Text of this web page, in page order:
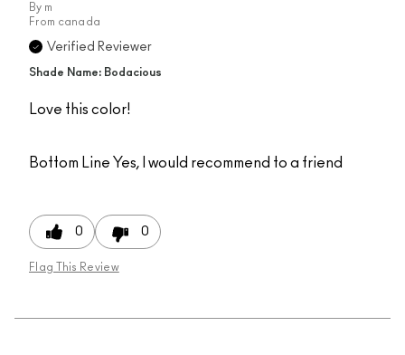
By m
From canada
Verified Reviewer
Shade Name: Bodacious
Love this color!
Bottom Line Yes, I would recommend to a friend
0 0
Flag This Review